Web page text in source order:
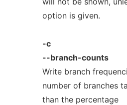
option is given.
-c
--branch-counts
Write branch
number of branches
than the percentage